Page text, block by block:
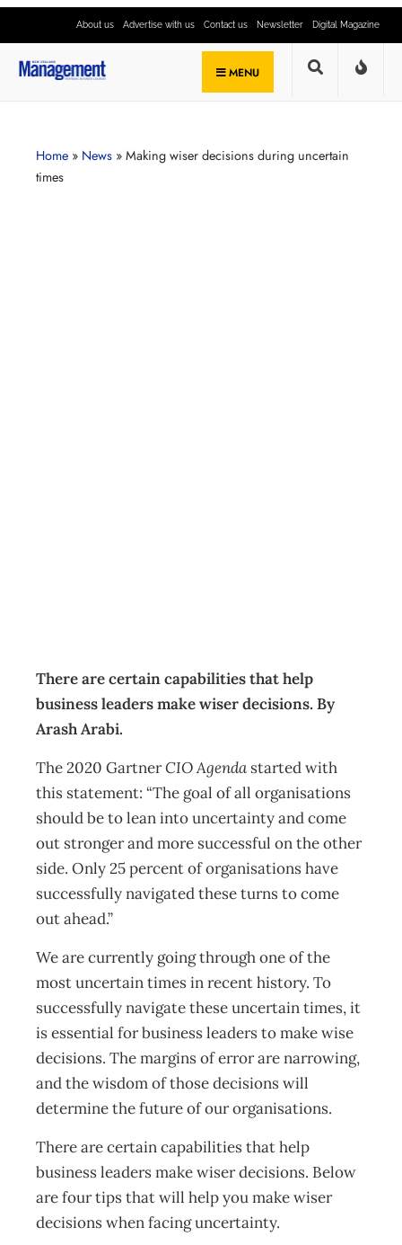
About us Advertise with us Contact us Newsletter Digital Magazine
MENU
Home » News » Making wiser decisions during uncertain
times
There are certain capabilities that help
business leaders make wiser decisions. By
Arash Arabi.
The 2020 GartnerCIO Agenda started with
this statement: “The goal of all organisations
should be to lean into uncertainty and come
out stronger and more successful on the other
side. Only 25 percent of organisations have
successfully navigated these turns to come
out ahead.”
We are currently going through one of the
most uncertain times in recent history. To
successfully navigate these uncertain times, it
is essential for business leaders to make wise
decisions. The margins of error are narrowing,
and the wisdom of those decisions will
determine the future of our organisations.
There are certain capabilities that help
business leaders make wiser decisions. Below
are four tips that will help you make wiser
decisions when facing uncertainty.